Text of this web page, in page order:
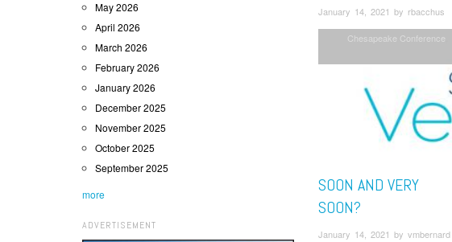
May 2026
April 2026
March 2026
February 2026
January 2026
December 2025
November 2025
October 2025
September 2025
more
ADVERTISEMENT
January 14, 2021 by rbacchus
Chesapeake Conference
SOON AND VERY
SOON?
January 14, 2021 by vmbernard